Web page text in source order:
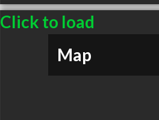
Click to load
Map